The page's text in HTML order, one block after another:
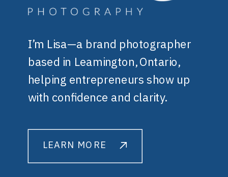
I’m Lisa—a brand photographer
based in Leamington, Ontario,
helping entrepreneurs show up
with confidence and clarity.
LEARN MORE